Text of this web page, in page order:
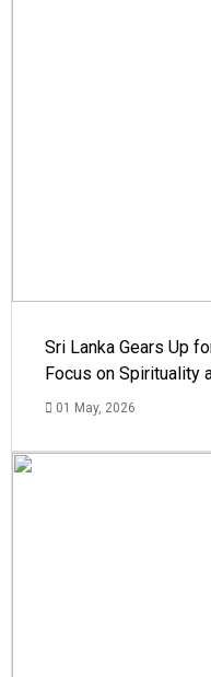
Sri Lanka Gears Up
Focus on Spirituality
01 May, 2026